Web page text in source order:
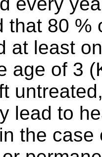
that 80 %
at least
age of 3
lead to
the